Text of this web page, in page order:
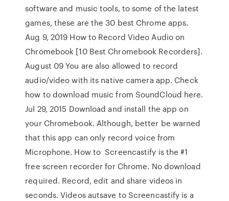
software and music tools, to some of the latest
games, these are the 30 best Chrome apps.
Aug 9, 2019 How to Record Video Audio on
Chromebook [10 Best Chromebook Recorders].
August 09 You are also allowed to record
audio/video with its native camera app. Check
how to download music from SoundCloud here.
Jul 29, 2015 Download and install the app on
your Chromebook. Although, better be warned
that this app can only record voice from
Microphone. How to Screencastify is the #1
free screen recorder for Chrome. No download
required. Record, edit and share videos in
seconds. Videos autsave to Screencastify is a